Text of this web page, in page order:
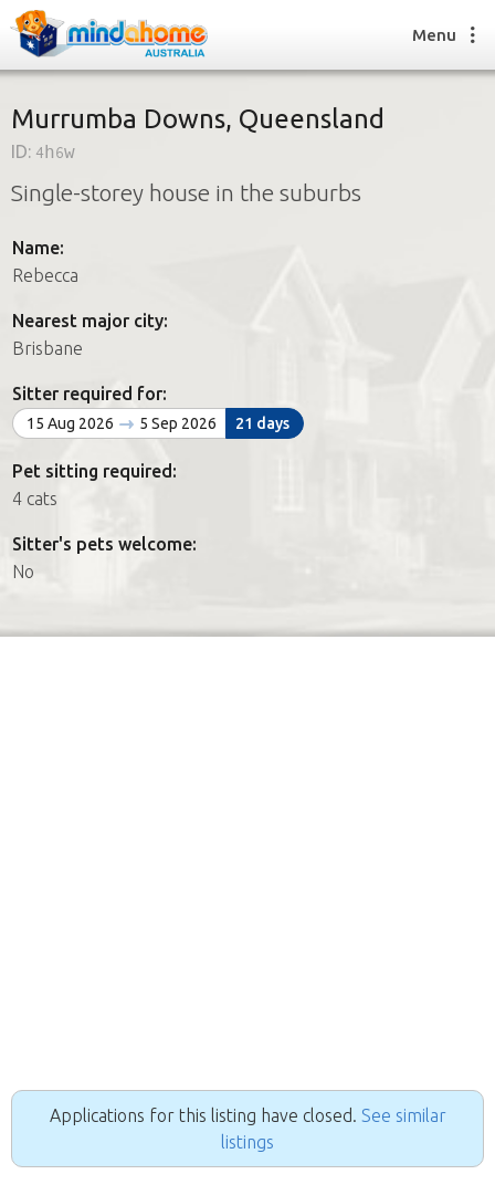
Find a House Sitter
How it works
Join us
Find a House Sitting job
FAQs
Join us
Menu
Murrumba Downs, Queensland
ID: 4h6w
Single-storey house in the suburbs
Name:
Rebecca
Nearest major city:
Brisbane
Sitter required for:
15 Aug 2026 5 Sep 2026 21 days
Pet sitting required:
4 cats
Sitter's pets welcome:
No
Applications for this listing have closed. See similar
listings